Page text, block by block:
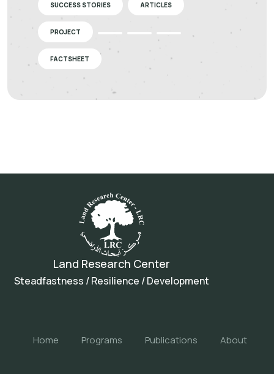
SUCCESS STORIES ARTICLES
PROJECT
FACTSHEET
Land Research Center
Steadfastness / Resilience / Development
Home Programs Publications About